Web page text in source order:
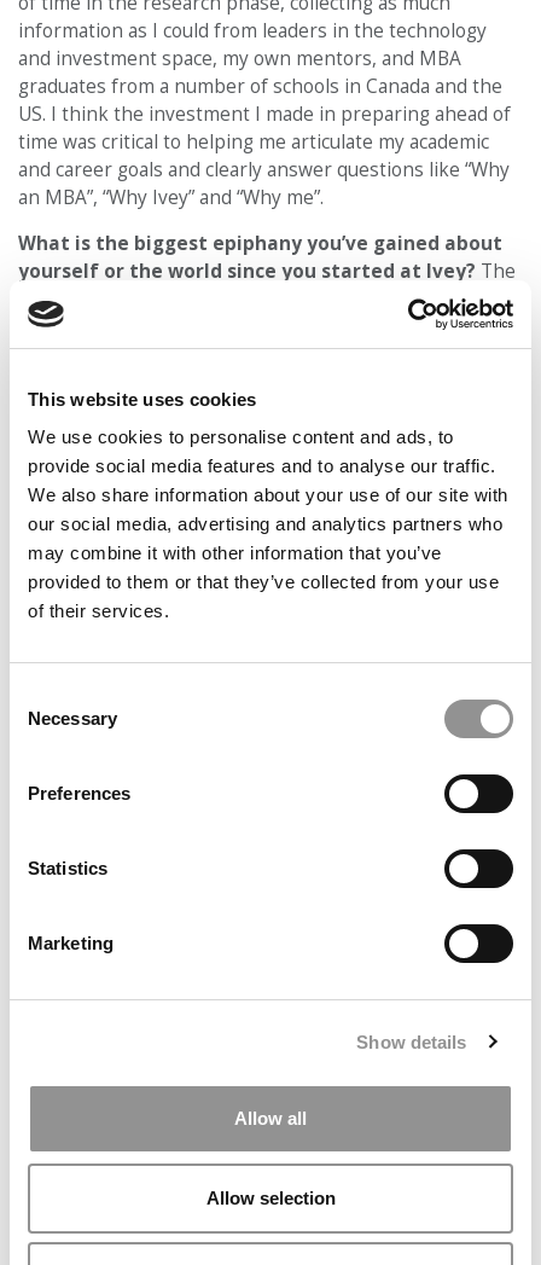
This website uses cookies
We use cookies to personalise content and ads, to
provide social media features and to analyse our traffic.
We also share information about your use of our site with
our social media, advertising and analytics partners who
may combine it with other information that you’ve
provided to them or that they’ve collected from your use
of their services.
Selection
Necessary
Preferences
Statistics
Marketing
Show details
Allow all
Allow selection
information as I could from leaders in the technology
and investment space, my own mentors, and MBA
graduates from a number of schools in Canada and the
US. I think the investment I made in preparing ahead of
time was critical to helping me articulate my academic
and career goals and clearly answer questions like “Why
an MBA”, “Why Ivey” and “Why me”.
What is the biggest epiphany you’ve gained about
yourself or the world since you started at Ivey? The
last few months have reinforced for me the need to
make every moment count. You don’t know when your
environment and your “plan” will be disrupted, so it is
opportunity that presents itself.
DON’T MISS: MEET IVEY’S MBA CLASS OF 2021
© Copyright 2026 Poets & Quants. All rights reserved. This
article may not be republished, rewritten or otherwise
distributed without written permission. To reprint or license
this article or any content from Poets & Quants, please
submit your request